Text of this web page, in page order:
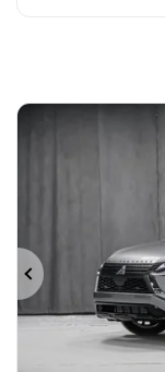
Previous